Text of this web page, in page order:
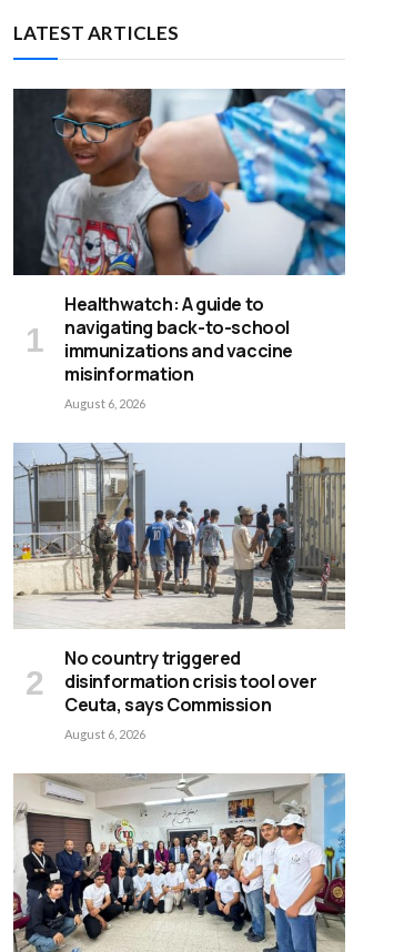
LATEST ARTICLES
Healthwatch: A guide to
navigating back-to-school
immunizations and vaccine
misinformation
August 6, 2026
No country triggered
disinformation crisis tool over
Ceuta, says Commission
August 6, 2026